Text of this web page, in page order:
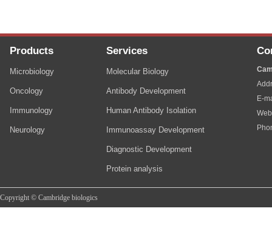
Products
Microbiology
Oncology
Immunology
Neurology
Services
Molecular Biology
Antibody Development
Human Antibody Isolation
Immunoassay Development
Diagnostic Development
Protein analysis
E-
Copyright © Cambridge biologics